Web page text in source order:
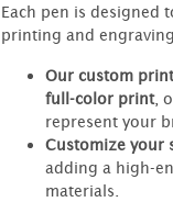
Each pen is designed
printing and
Our custom
full-color print,
represent your
Customize your
adding a high-
materials.